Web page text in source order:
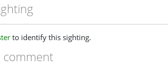
to identify this sighting.
comment